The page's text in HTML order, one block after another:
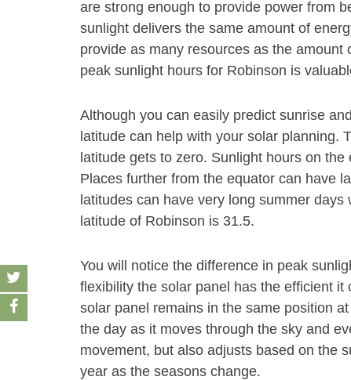
are strong enough to provide power from
sunlight delivers the same amount of
provide as many resources as the
peak sunlight hours for Robinson is
Although you can easily predict sunrise
latitude can help with your solar planning.
latitude gets to zero. Sunlight hours on
Places further from the equator can have
latitudes can have very long summer
latitude of Robinson is 31.5.
You will notice the difference in peak
flexibility the solar panel has the efficient it
solar panel remains in the same position
the day as it moves through the sky and
movement, but also adjusts based on the
year as the seasons change.